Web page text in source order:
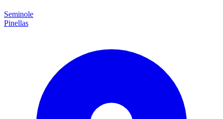
Seminole
Pinellas